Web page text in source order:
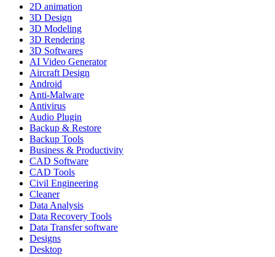
2D animation
3D Design
3D Modeling
3D Rendering
3D Softwares
AI Video Generator
Aircraft Design
Android
Anti-Malware
Antivirus
Audio Plugin
Backup & Restore
Backup Tools
Business & Productivity
CAD Software
CAD Tools
Civil Engineering
Cleaner
Data Analysis
Data Recovery Tools
Data Transfer software
Designs
Desktop